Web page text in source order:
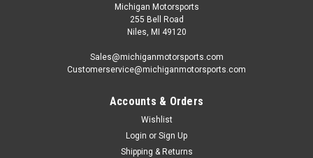
Michigan Motorsports
255 Bell Road
Niles, MI 49120
Sales@michiganmotorsports.com
Customerservice@michiganmotorsports.com
Accounts & Orders
Wishlist
Login or Sign Up
Shipping & Returns